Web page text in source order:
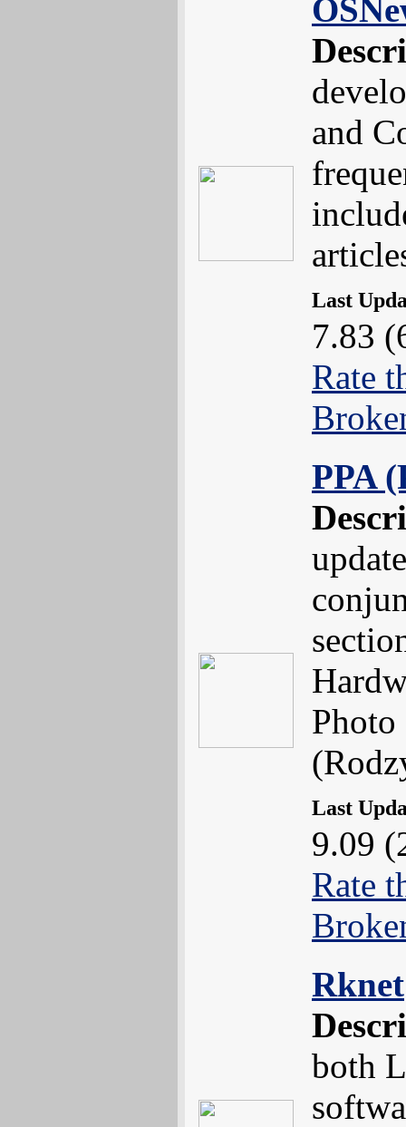
and
Last
7.83
Rate
PPA
Last
9.09
Rate
Rknet
both